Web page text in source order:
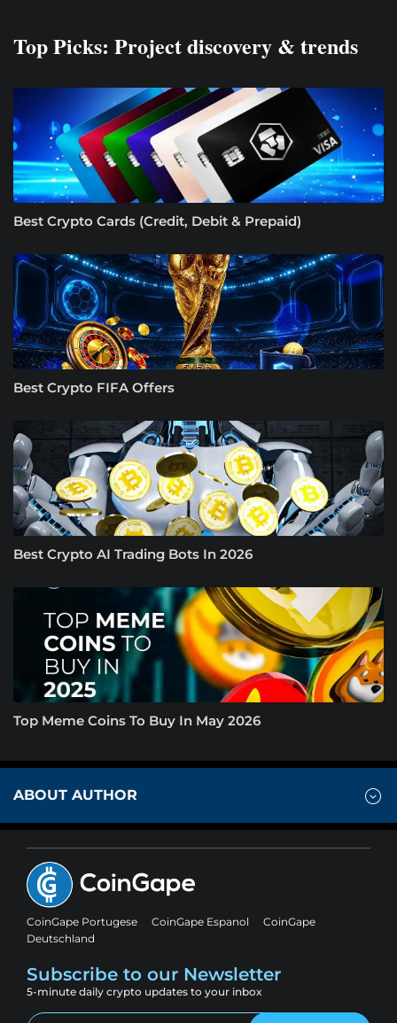
Top Picks: Project discovery & trends
Best Crypto Cards (Credit, Debit & Prepaid)
Best Crypto FIFA Offers
Best Crypto AI Trading Bots In 2026
Top Meme Coins To Buy In May 2026
ABOUT AUTHOR
CoinGape Portugese CoinGape Espanol
CoinGape
Deutschland
Subscribe to our Newsletter
5-minute daily crypto updates to your inbox